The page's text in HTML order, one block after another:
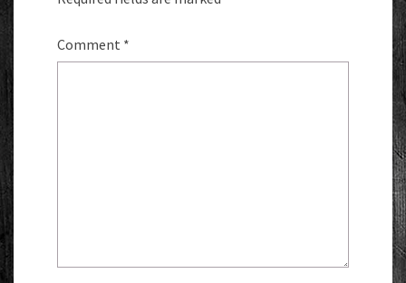
Comment *